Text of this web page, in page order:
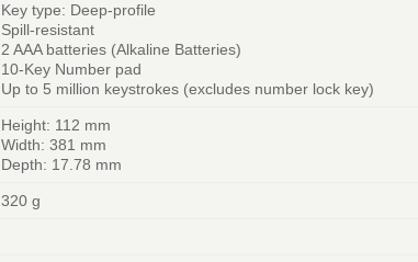
Key type: Deep-profile
Spill-resistant
2 AAA batteries (Alkaline Batteries)
10-Key Number pad
Up to 5 million keystrokes (excludes number lock key)
Height: 112 mm
Width: 381 mm
Depth: 17.78 mm
320 g